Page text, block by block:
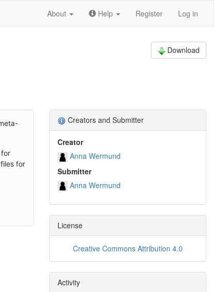
About Help Register Log in
Download
for
Creators and Submitter
Creator
Anna Wermund
Submitter
Anna Wermund
License
Creative Commons Attribution 4.0
Activity